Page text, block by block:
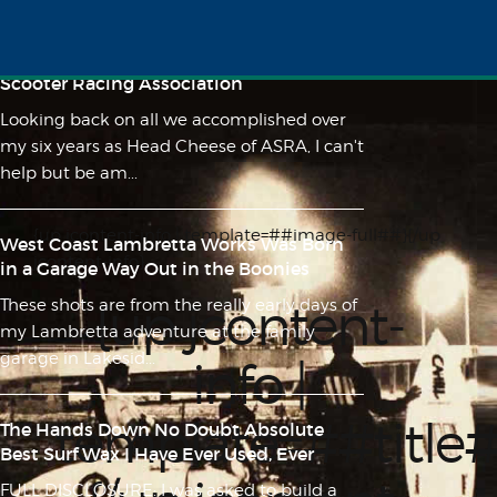
{up jcontent-info | template=##image-full##}{/up
jcontent-info}
{up jcontent-
info |
Scooter Racing Association
Looking back on all we accomplished over
my six years as Head Cheese of ASRA, I can't
help but be am...
West Coast Lambretta Works Was Born
in a Garage Way Out in the Boonies
These shots are from the really early days of
my Lambretta adventure at the family
garage in Lakesid...
The Hands Down No Doubt Absolute
Best Surf Wax I Have Ever Used, Ever
FULL DISCLOSURE: I was asked to build a